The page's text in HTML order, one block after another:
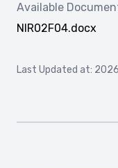
Available
NIR02F04.docx
Last Updated at: